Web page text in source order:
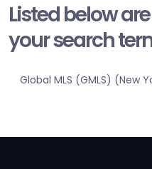
Listed below
your search
Global MLS (GMLS) (New